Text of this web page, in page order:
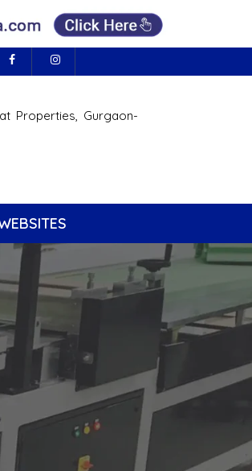
Properties, Gurgaon-